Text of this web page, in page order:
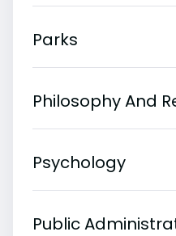
Parks
Philosophy And
Psychology
Public